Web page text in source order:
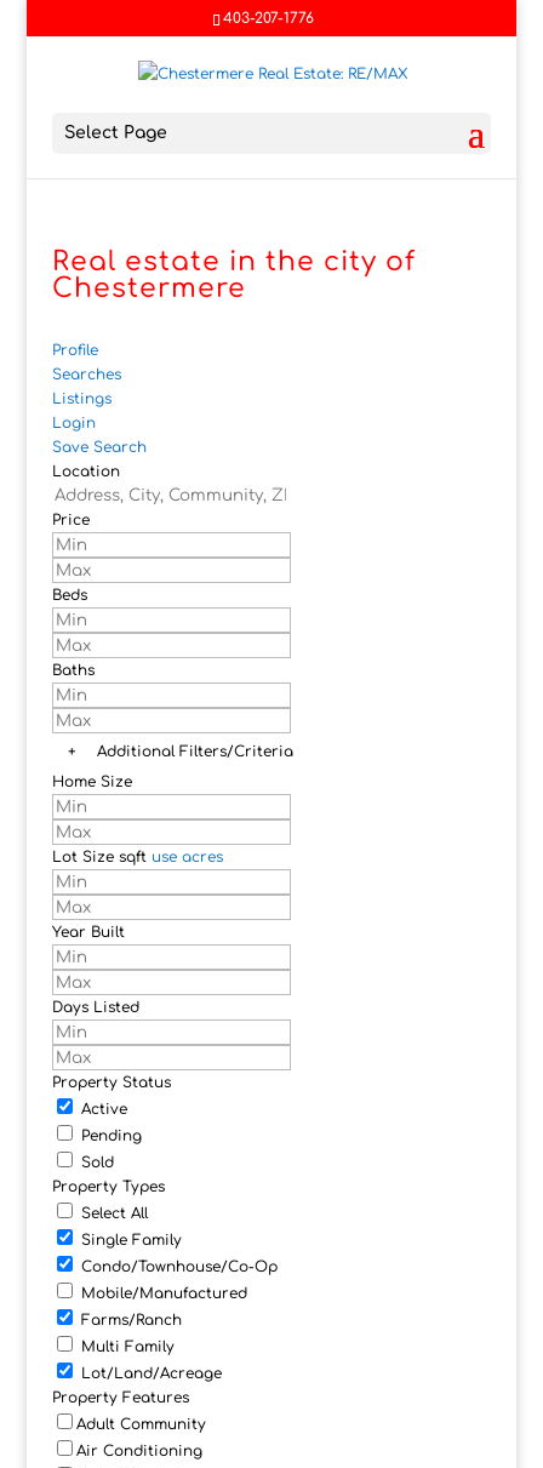
403-207-1776
Select Page
Real estate in the city of
Chestermere
Profile
Searches
Listings
Login
Save Search
Location
Price
Beds
Baths
+
Additional Filters/Criteria
Home Size
Lot Size sqft use acres
Year Built
Days Listed
Property Status
Active
Pending
Sold
Property Types
Select All
Single Family
Condo/Townhouse/Co-Op
Mobile/Manufactured
Farms/Ranch
Multi Family
Lot/Land/Acreage
Property Features
Adult Community
Air Conditioning